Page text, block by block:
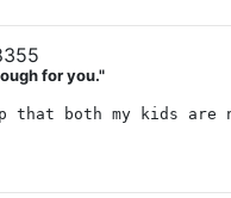
for you."
both my kids are